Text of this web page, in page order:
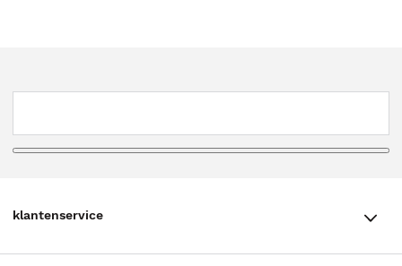
klantenservice